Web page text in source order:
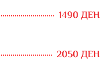
1490 ДЕН
2050 ДЕН